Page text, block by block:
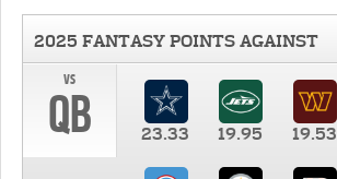
2025 FANTASY POINTS AGAINST
vs
QB 23.33 19.95 19.53